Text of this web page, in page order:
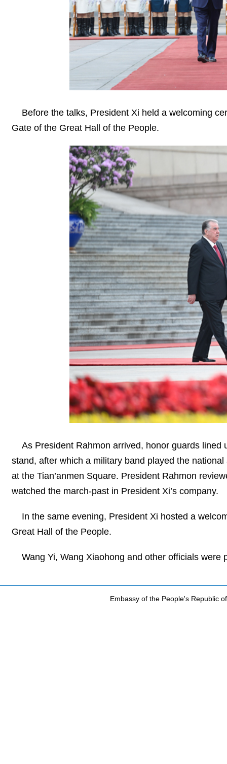
Before the talks, President Xi held a welcoming
Gate of the Great Hall of the People.
As President Rahmon arrived, honor guards
stand, after which a military band played the
at the Tian’anmen Square. President Rahmon
watched the march-past in President Xi’s company.
In the same evening, President Xi hosted a
Great Hall of the People.
Wang Yi, Wang Xiaohong and other officials were
Embassy of the People's Republic